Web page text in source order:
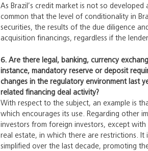
As Brazil’s credit market is not so
common that the level of conditionality in
securities, the results of the due diligence
acquisition financings, regardless if the
6. Are there legal, banking, currency
instance, mandatory reserve or deposit
changes in the regulatory environment last
related financing deal activity?
With respect to the subject, an example is
which encourages its use. Regarding other
investors from foreign investors, except
real estate, in which there are restrictions.
simplified over the last decade, promoting